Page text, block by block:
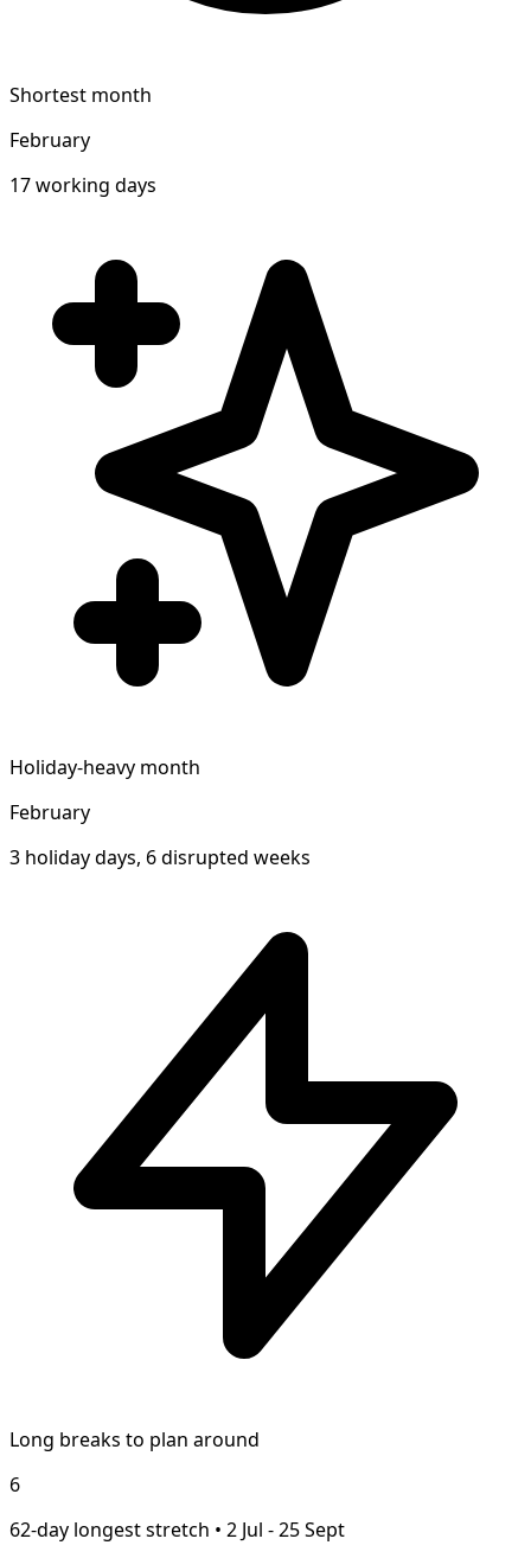
Shortest month
February
17 working days
Holiday-heavy month
February
3 holiday days, 6 disrupted weeks
Long breaks to plan around
6
62-day longest stretch • 2 Jul - 25 Sept